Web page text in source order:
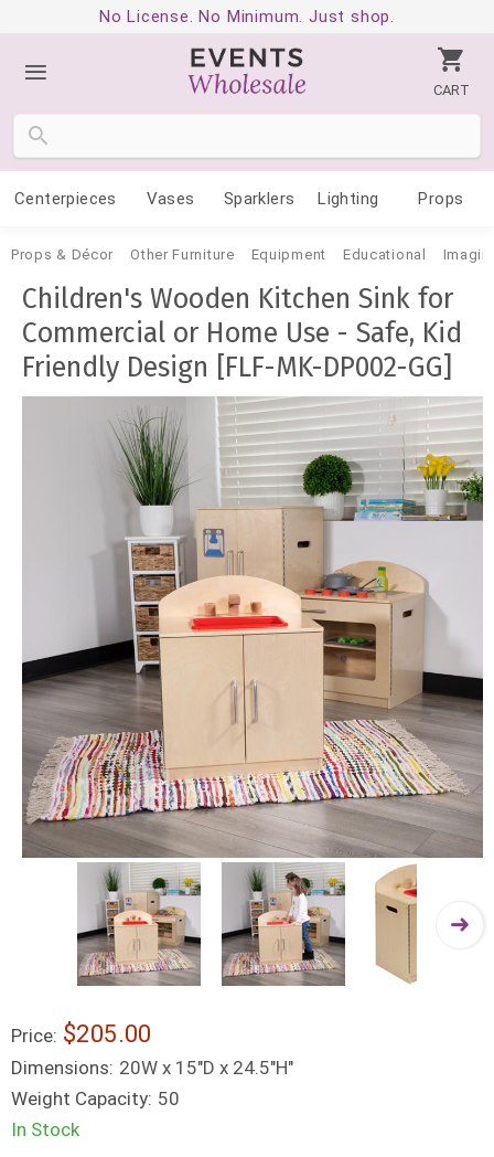
No License. No Minimum. Just shop.
CART
Centerpieces Vases Sparklers Lighting Props
Props & Décor Other Furniture Equipment Educational
Children's Wooden Kitchen Sink for
Commercial or Home Use - Safe, Kid
Friendly Design [FLF-MK-DP002-GG]
Price: $205.00
Dimensions: 20W x 15"D x 24.5"H"
Weight Capacity: 50
In Stock